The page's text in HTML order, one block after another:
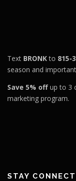
Text BRONKto 815-
season and
Save 5% offup to 3
marketing program.
STAY